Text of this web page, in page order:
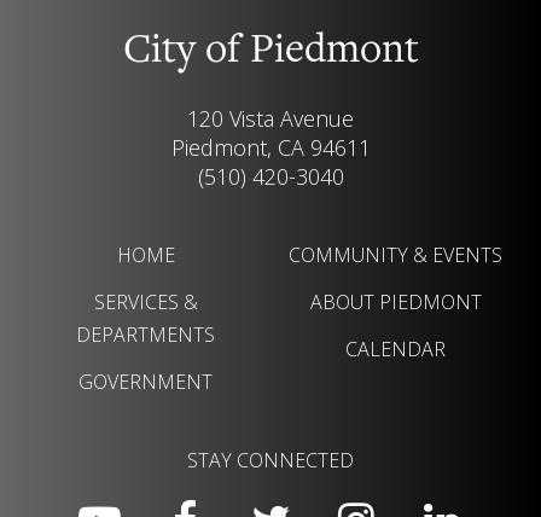
City of Piedmont
120 Vista Avenue
Piedmont, CA 94611
(510) 420-3040
HOME
SERVICES &
DEPARTMENTS
GOVERNMENT
COMMUNITY & EVENTS
ABOUT PIEDMONT
CALENDAR
STAY CONNECTED